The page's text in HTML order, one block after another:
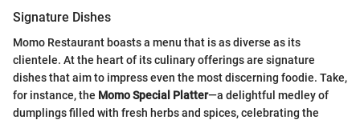
Signature Dishes
Momo Restaurant boasts a menu that is as diverse as its
clientele. At the heart of its culinary offerings are signature
dishes that aim to impress even the most discerning foodie. Take,
for instance, the Momo Special Platter—a delightful medley of
dumplings filled with fresh herbs and spices, celebrating the